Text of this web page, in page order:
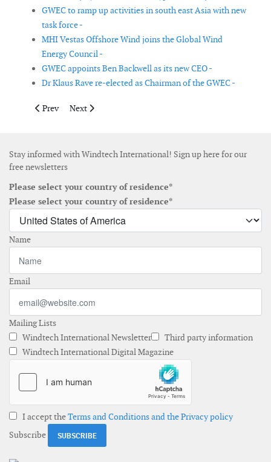
GWEC to ramp up activities in south east Asia with new
task force -
MHI Vestas Offshore Wind joins the Global Wind
Energy Council -
GWEC appoints Ben Backwell as its new CEO -
Dr Klaus Rave re-elected as Chairman of the GWEC -
Previous article: Bluefloat Energy and Dajin sign MoU for
Prev Next article: GE Vernova and Lizard Renewables
Next
Stay informed with Windtech International! Sign up here for our
free newsletters
Please select your country of residence*
Please select your country of residence*
Name
Email
Mailing Lists
Windtech International Newsletter
Third party information
Windtech International Digital Magazine
I accept theTerms and Conditions and the Privacy policy
Subscribe